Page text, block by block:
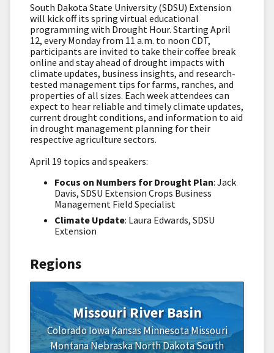
South Dakota State University (SDSU) Extension
will kick off its spring virtual educational
programming with Drought Hour. Starting April
12, every Monday from 11 a.m. to noon CDT,
participants are invited to take their coffee break
online and stay ahead of drought impacts with
climate updates, business insights, and research-
tested management tips for farms, ranches, and
properties of all sizes. Each week attendees can
expect to hear reliable and timely climate updates,
current drought conditions, and information to aid
in drought management planning for their
respective agriculture sectors.
April 19 topics and speakers:
Focus on Numbers for Drought Plan: Jack
Davis, SDSU Extension Crops Business
Management Field Specialist
Climate Update: Laura Edwards, SDSU
Extension
Regions
Missouri River Basin
Colorado IowaKansas MinnesotaMissouri
MontanaNebraskaNorth DakotaSouth